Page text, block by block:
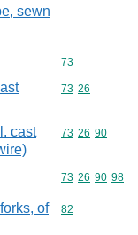
sewn
Commodity
73
Commodity
73 26
cast
Commodity
73 26 90
Commodity
73 26 90 98
of
Commodity
82